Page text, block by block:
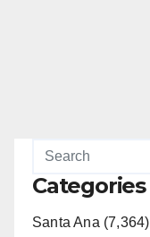
Categories
Santa Ana (7,364)